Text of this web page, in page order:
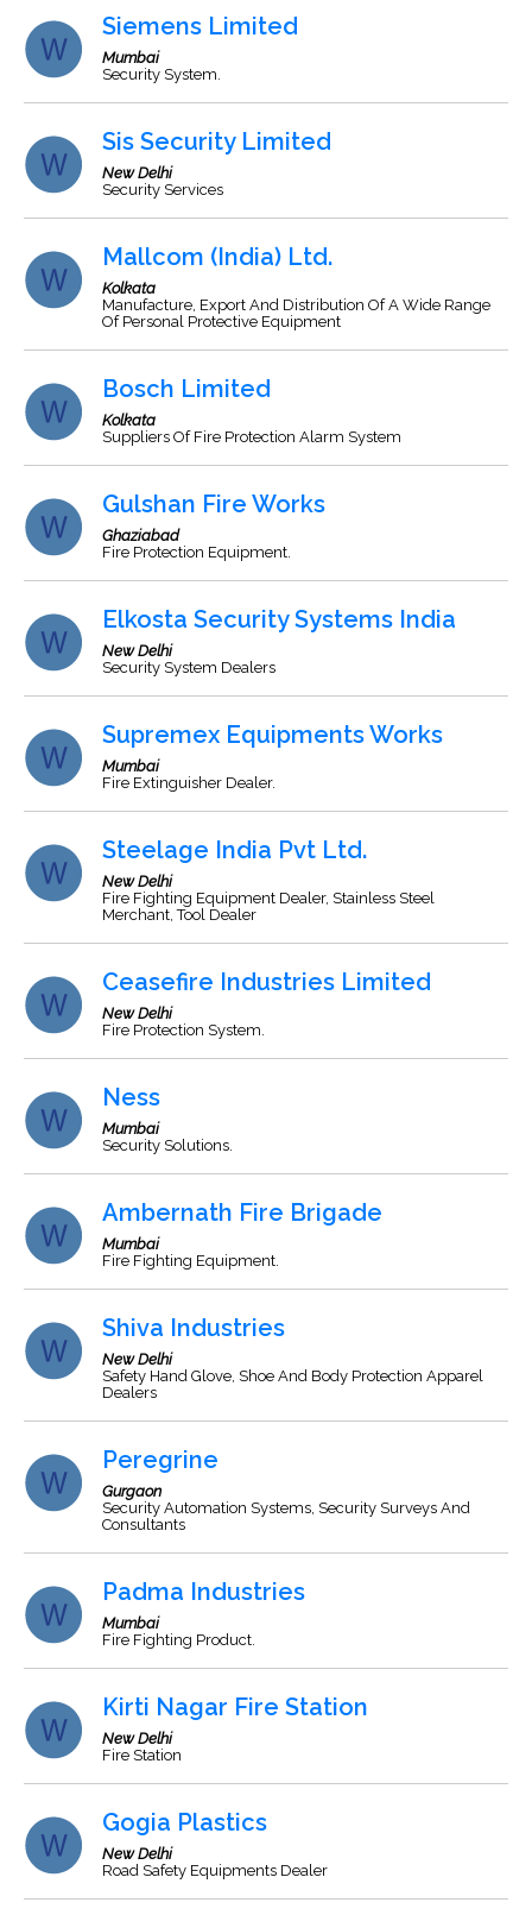
Siemens Limited
Mumbai
Security System.
Sis Security Limited
New Delhi
Security Services
Mallcom (India) Ltd.
Kolkata
Manufacture, Export And Distribution Of A Wide Range
Of Personal Protective Equipment
Bosch Limited
Kolkata
Suppliers Of Fire Protection Alarm System
Gulshan Fire Works
Ghaziabad
Fire Protection Equipment.
Elkosta Security Systems India
New Delhi
Security System Dealers
Supremex Equipments Works
Mumbai
Fire Extinguisher Dealer.
Steelage India Pvt Ltd.
New Delhi
Fire Fighting Equipment Dealer, Stainless Steel
Merchant, Tool Dealer
Ceasefire Industries Limited
New Delhi
Fire Protection System.
Ness
Mumbai
Security Solutions.
Ambernath Fire Brigade
Mumbai
Fire Fighting Equipment.
Shiva Industries
New Delhi
Safety Hand Glove, Shoe And Body Protection Apparel
Dealers
Peregrine
Gurgaon
Security Automation Systems, Security Surveys And
Consultants
Padma Industries
Mumbai
Fire Fighting Product.
Kirti Nagar Fire Station
New Delhi
Fire Station
Gogia Plastics
New Delhi
Road Safety Equipments Dealer